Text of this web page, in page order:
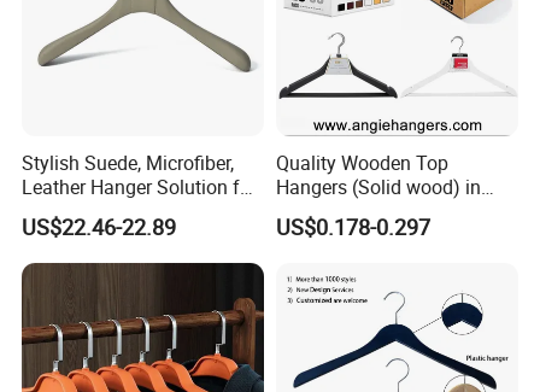
Stylish Suede, Microfiber,
Leather Hanger Solution for
Fashionable Garment
Storage, Wooden Hanger
US$22.46-22.89
Quality Wooden Top
Hangers (Solid wood) in
Natural/Dark/White/Black
Finish Used on
Amazon/Ebay/Supermarket
US$0.178-0.297